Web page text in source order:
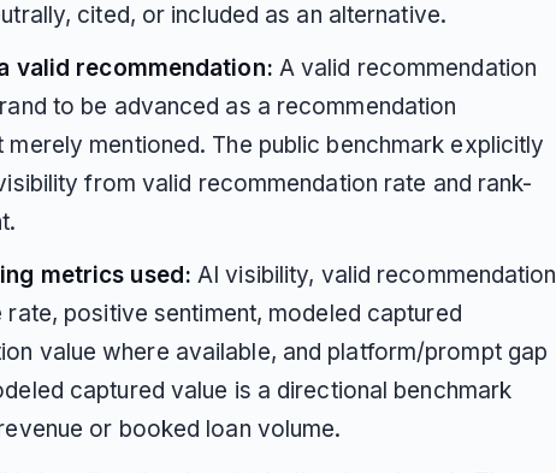
cited, or included as an alternative.
valid recommendation: A valid recommendation
to be advanced as a recommendation
merely mentioned. The public benchmark explicitly
from valid recommendation rate and rank-
metrics used: AI visibility, valid recommendation
rate, positive sentiment, modeled captured
value where available, and platform/prompt gap
captured value is a directional benchmark
or booked loan volume.